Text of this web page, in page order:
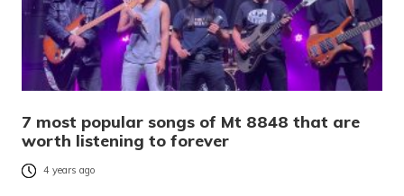
7 most popular songs of Mt 8848 that are
worth listening to forever
4 years ago